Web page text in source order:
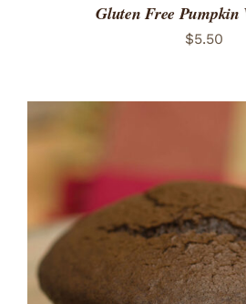
Gluten Free Pumpkin
$5.50
ADD TO CART